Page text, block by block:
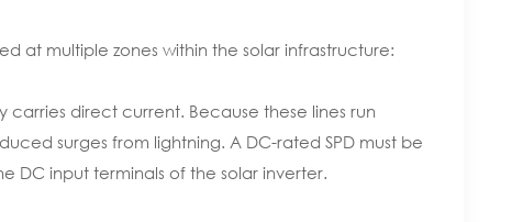
at multiple zones within the solar infrastructure:
carries direct current. Because these lines run
surges from lightning. A DC-rated SPD must be
DC input terminals of the solar inverter.